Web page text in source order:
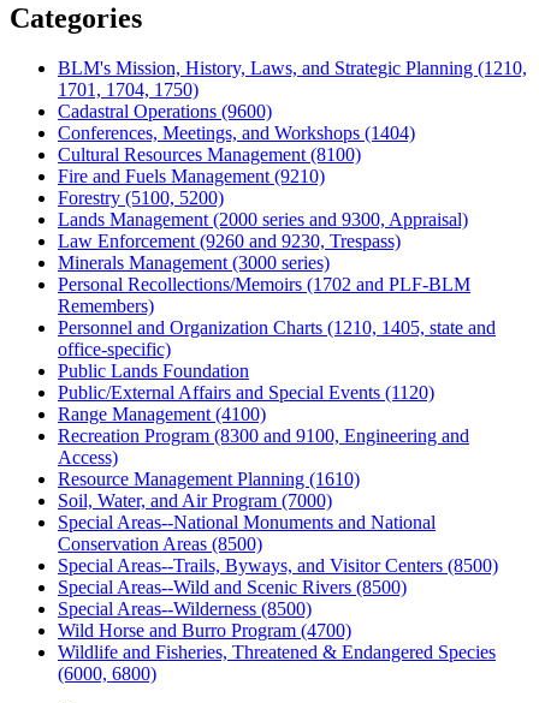
Categories
BLM's Mission, History, Laws, and Strategic Planning (1210,
1701, 1704, 1750)
Cadastral Operations (9600)
Conferences, Meetings, and Workshops (1404)
Cultural Resources Management (8100)
Fire and Fuels Management (9210)
Forestry (5100, 5200)
Lands Management (2000 series and 9300, Appraisal)
Law Enforcement (9260 and 9230, Trespass)
Minerals Management (3000 series)
Personal Recollections/Memoirs (1702 and PLF-BLM
Remembers)
Personnel and Organization Charts (1210, 1405, state and
office-specific)
Public Lands Foundation
Public/External Affairs and Special Events (1120)
Range Management (4100)
Recreation Program (8300 and 9100, Engineering and
Access)
Resource Management Planning (1610)
Soil, Water, and Air Program (7000)
Special Areas--National Monuments and National
Conservation Areas (8500)
Special Areas--Trails, Byways, and Visitor Centers (8500)
Special Areas--Wild and Scenic Rivers (8500)
Special Areas--Wilderness (8500)
Wild Horse and Burro Program (4700)
Wildlife and Fisheries, Threatened & Endangered Species
(6000, 6800)